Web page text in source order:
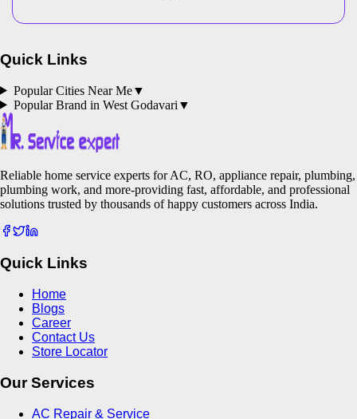
Quick Links
Popular Cities Near Me▼
Popular Brand in West Godavari ▼
Reliable home service experts for AC, RO, appliance repair, plumbing,
plumbing work, and more-providing fast, affordable, and professional
solutions trusted by thousands of happy customers across India.
Quick Links
Home
Blogs
Career
Contact Us
Store Locator
Our Services
AC Repair & Service